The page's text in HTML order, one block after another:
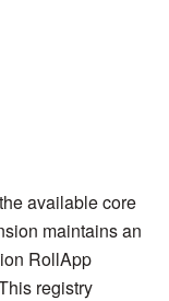
available core
maintains an
RollApp
registry